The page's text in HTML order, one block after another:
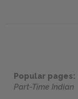
Popular pages:
Part-Time Indian